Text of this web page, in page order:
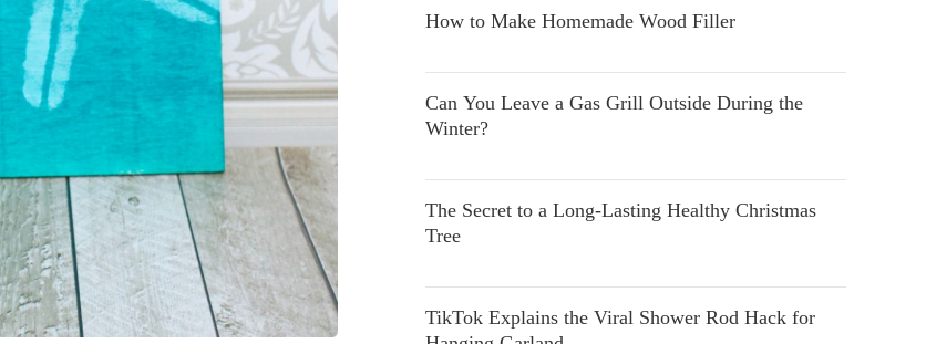
How to Make Homemade Wood Filler
Can You Leave a Gas Grill Outside During the
Winter?
The Secret to a Long-Lasting Healthy Christmas
Tree
TikTok Explains the Viral Shower Rod Hack for